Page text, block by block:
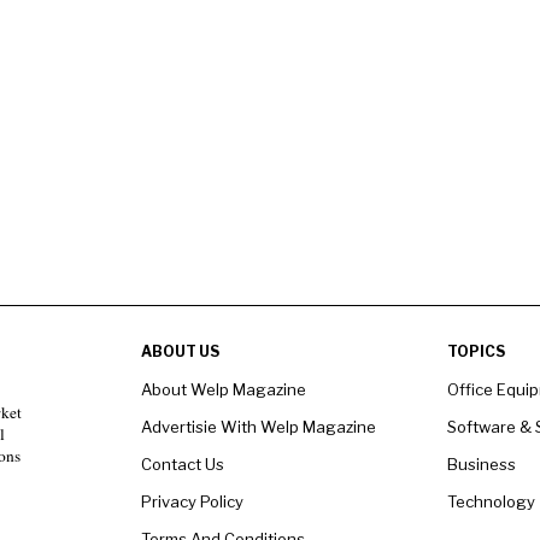
ABOUT US
About Welp Magazine
Advertisie With Welp Magazine
Contact Us
Privacy Policy
TOPICS
Office
Software &
Business
Technology